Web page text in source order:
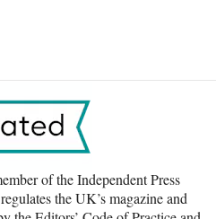
of the Independent Press
the UK’s magazine and